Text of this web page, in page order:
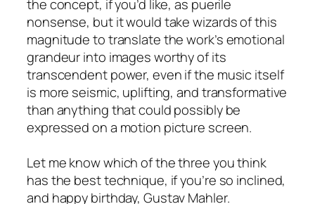
the concept, if you’d like, as puerile
nonsense, but it would take wizards of this
magnitude to translate the work’s emotional
grandeur into images worthy of its
transcendent power, even if the music itself
is more seismic, uplifting, and transformative
than anything that could possibly be
expressed on a motion picture screen.
Let me know which of the three you think
has the best technique, if you’re so inclined,
and happy birthday, Gustav Mahler.